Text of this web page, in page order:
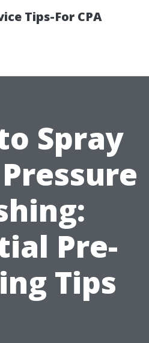
Tips-For CPA
Spray
Pre-
Tips